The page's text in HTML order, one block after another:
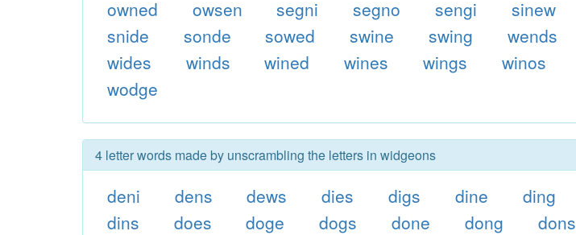
owned
owsen segni segno sengi sinew
snide
sonde sowed swine swing wends
wides
winds wined wines wings winos
wodge
4 letter words made by unscrambling the letters in widgeons
deni dens dews dies digs dine ding
dins
does doge dogs done dong dons